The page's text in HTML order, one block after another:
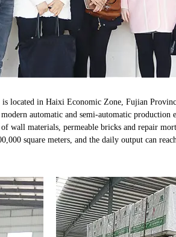
in Haixi Economic Zone, Fujian
automatic and semi-automatic
wall materials, permeable bricks and repair
square meters, and the daily output can